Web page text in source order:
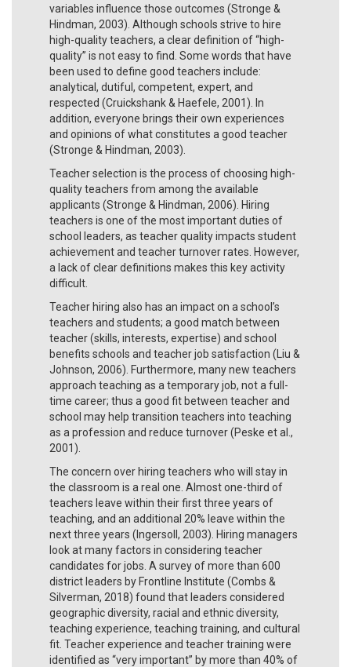
variables influence those outcomes (Stronge &
Hindman, 2003). Although schools strive to hire
high-quality teachers, a clear definition of “high-
quality” is not easy to find. Some words that have
been used to define good teachers include:
analytical, dutiful, competent, expert, and
respected (Cruickshank & Haefele, 2001). In
addition, everyone brings their own experiences
and opinions of what constitutes a good teacher
(Stronge & Hindman, 2003).
Teacher selection is the process of choosing high-
quality teachers from among the available
applicants (Stronge & Hindman, 2006). Hiring
teachers is one of the most important duties of
school leaders, as teacher quality impacts student
achievement and teacher turnover rates. However,
a lack of clear definitions makes this key activity
difficult.
Teacher hiring also has an impact on a school’s
teachers and students; a good match between
teacher (skills, interests, expertise) and school
benefits schools and teacher job satisfaction (Liu &
Johnson, 2006). Furthermore, many new teachers
approach teaching as a temporary job, not a full-
time career; thus a good fit between teacher and
school may help transition teachers into teaching
as a profession and reduce turnover (Peske et al.,
2001).
The concern over hiring teachers who will stay in
the classroom is a real one. Almost one-third of
teachers leave within their first three years of
teaching, and an additional 20% leave within the
next three years (Ingersoll, 2003). Hiring managers
look at many factors in considering teacher
candidates for jobs. A survey of more than 600
district leaders by Frontline Institute (Combs &
Silverman, 2018) found that leaders considered
geographic diversity, racial and ethnic diversity,
teaching experience, teaching training, and cultural
fit. Teacher experience and teacher training were
identified as “very important” by more than 40% of